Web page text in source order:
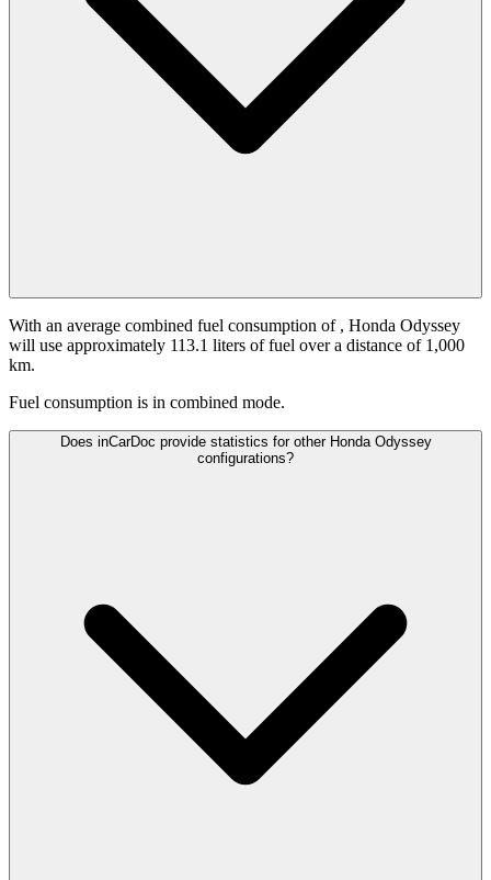
With an average combined fuel consumption of , Honda Odyssey
will use approximately 113.1 liters of fuel over a distance of 1,000
km.
Fuel consumption is in combined mode.
Does inCarDoc provide statistics for other Honda Odyssey
configurations?